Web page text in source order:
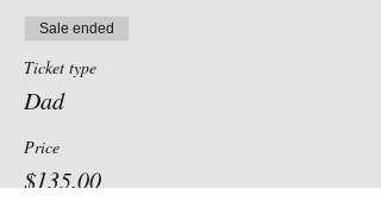
Sale ended
Ticket type
Dad
Price
$135.00